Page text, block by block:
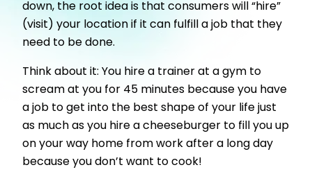
down, the root idea is that consumers will “hire”
(visit) your location if it can fulfill a job that they
need to be done.
Think about it: You hire a trainer at a gym to
scream at you for 45 minutes because you have
a job to get into the best shape of your life just
as much as you hire a cheeseburger to fill you up
on your way home from work after a long day
because you don’t want to cook!